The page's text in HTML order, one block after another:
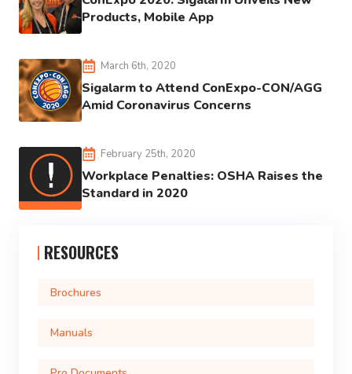
Products, Mobile App
March 6th, 2020
Sigalarm to Attend ConExpo-CON/AGG
Amid Coronavirus Concerns
February 25th, 2020
Workplace Penalties: OSHA Raises the
Standard in 2020
RESOURCES
Brochures
Manuals